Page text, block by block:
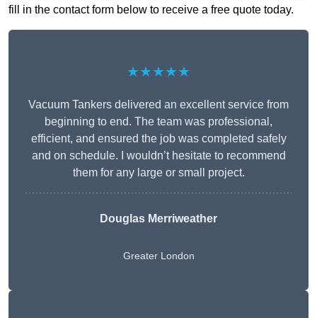
fill in the contact form below to receive a free quote today.
★★★★★
Vacuum Tankers delivered an excellent service from
beginning to end. The team was professional,
efficient, and ensured the job was completed safely
and on schedule. I wouldn’t hesitate to recommend
them for any large or small project.
Douglas Merriweather
Greater London